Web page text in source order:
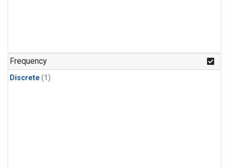
Frequency
Discrete (1)